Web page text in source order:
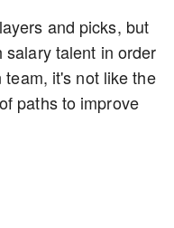
and picks, but
talent in order
it's not like the
paths to improve